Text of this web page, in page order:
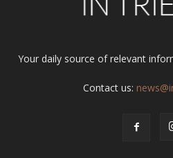
Your daily source of relevant
Contact us: